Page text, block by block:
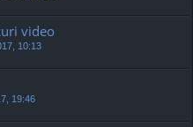
video
10:13
19:46